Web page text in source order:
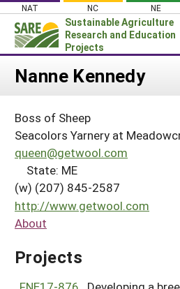
Skip
content
NAT NC NE
Sustainable Agriculture
Research and Education
Projects
Login
About SARE
PROJECTS
Projects Home
Search Projects
WHAT WE DO
WHERE WE WORK
GRANTS
HELP
Nanne Kennedy
Boss of Sheep
Seacolors Yarnery at
queen@getwool.com
State: ME
(w) (207) 845-2587
http://www.getwool.com
About
Projects